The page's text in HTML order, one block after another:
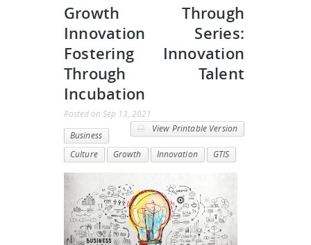
Growth Through
Innovation Series:
Fostering Innovation
Through Talent
Incubation
Posted on Sep 13, 2021
View Printable Version
Business
Culture
Growth Innovation GTIS